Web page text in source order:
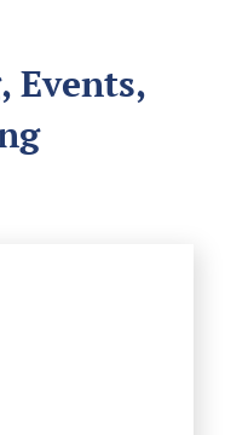
Events,